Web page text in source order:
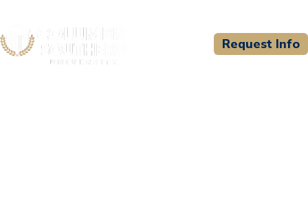
Request Info